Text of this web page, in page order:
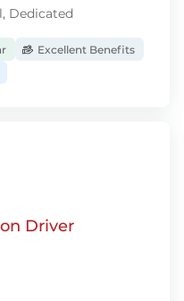
Dedicated
Excellent Benefits
Driver